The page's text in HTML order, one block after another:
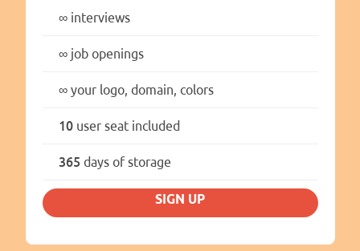
∞interviews
∞job openings
∞your logo, domain, colors
10user seat included
365 days of storage
SIGN UP